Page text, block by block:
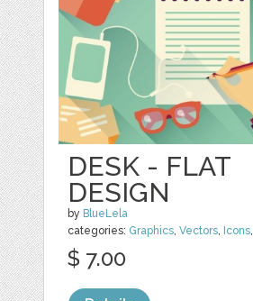
DESK - FLAT
DESIGN
by BlueLela
categories: Graphics,Vectors, Icons,
$ 7.00